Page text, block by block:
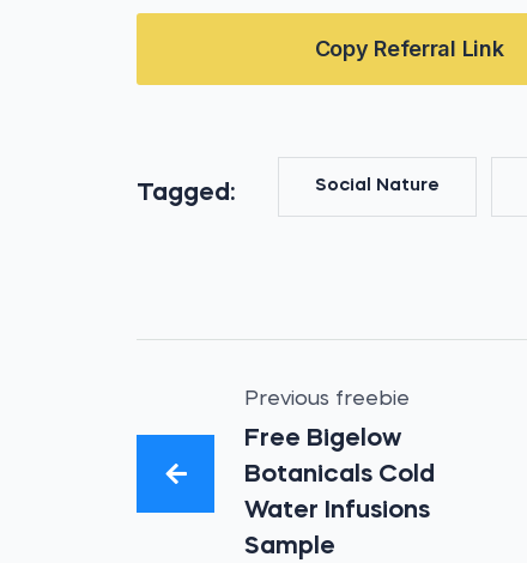
Copy Referral Link
Tagged: Social Nature
Previous freebie
Free Bigelow
Botanicals Cold
Water Infusions
Sample